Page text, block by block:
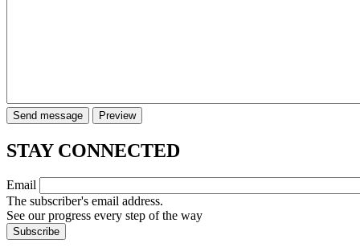
STAY CONNECTED
Email
The subscriber's email address.
See our progress every step of the way